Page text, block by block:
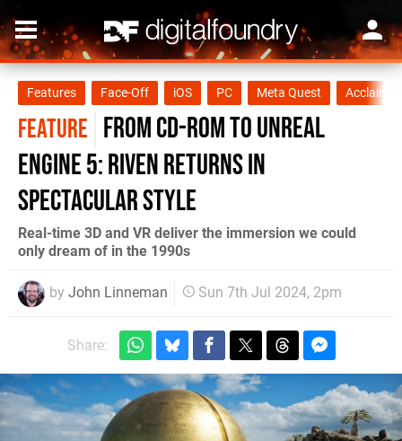
Features Face-Off iOS PC Meta Quest Acclaim
FEATURE From CD-ROM to Unreal
Engine 5: Riven returns in
spectacular style
Real-time 3D and VR deliver the immersion we could
only dream of in the 1990s
by John Linneman Sun 7th Jul 2024, 2pm
Share: